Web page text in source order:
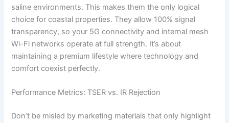
saline environments. This makes them the only logical
choice for coastal properties. They allow 100% signal
transparency, so your 5G connectivity and internal mesh
Wi-Fi networks operate at full strength. It’s about
maintaining a premium lifestyle where technology and
comfort coexist perfectly.
Performance Metrics: TSER vs. IR Rejection
Don’t be misled by marketing materials that only highlight